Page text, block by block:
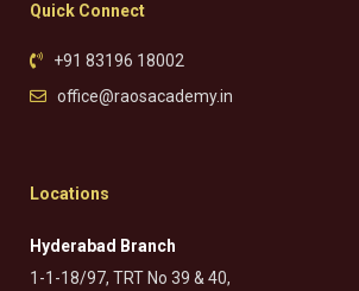
Quick Connect
+91 83196 18002
office@raosacademy.in
Locations
Hyderabad Branch
1-1-18/97, TRT No 39 & 40,